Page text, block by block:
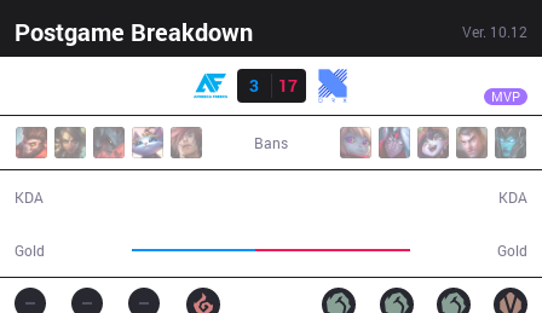
Postgame Breakdown Ver. 10.12
Result
3
17 MVP
Bans
KDA
Gold Gold
KDA